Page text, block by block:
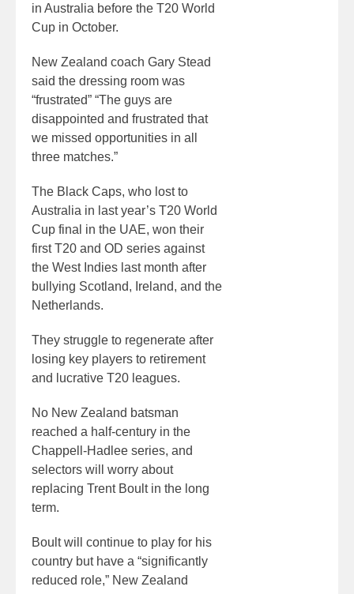
in Australia before the T20 World
Cup in October.
New Zealand coach Gary Stead
said the dressing room was
“frustrated” “The guys are
disappointed and frustrated that
we missed opportunities in all
three matches.”
The Black Caps, who lost to
Australia in last year’s T20 World
Cup final in the UAE, won their
first T20 and OD series against
the West Indies last month after
bullying Scotland, Ireland, and the
Netherlands.
They struggle to regenerate after
losing key players to retirement
and lucrative T20 leagues.
No New Zealand batsman
reached a half-century in the
Chappell-Hadlee series, and
selectors will worry about
replacing Trent Boult in the long
term.
Boult will continue to play for his
country but have a “significantly
reduced role,” New Zealand